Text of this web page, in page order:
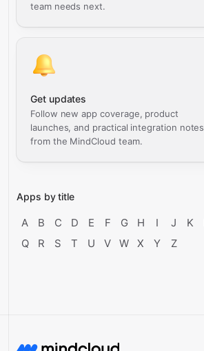
team needs next.
Get updates
Follow new app coverage, product
launches, and practical integration notes
from the MindCloud team.
Apps by title
A B C D E F G H I J K
Q
R S T U V W X Y Z